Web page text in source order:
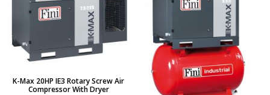
K-Max 20HP IE3 Rotary Screw Air
Compressor With Dryer